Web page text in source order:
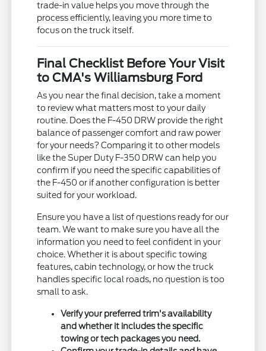
trade-in value helps you move through the
process efficiently, leaving you more time to
focus on the truck itself.
Final Checklist Before Your Visit
to CMA's Williamsburg Ford
As you near the final decision, take a moment
to review what matters most to your daily
routine. Does the F-450 DRW provide the right
balance of passenger comfort and raw power
for your needs? Comparing it to other models
like the Super Duty F-350 DRW can help you
confirm if you need the specific capabilities of
the F-450 or if another configuration is better
suited for your workload.
Ensure you have a list of questions ready for our
team. We want to make sure you have all the
information you need to feel confident in your
choice. Whether it is about specific towing
features, cabin technology, or how the truck
handles specific local roads, no question is too
small to ask.
Verify your preferred trim's availability
and whether it includes the specific
towing or tech packages you need.